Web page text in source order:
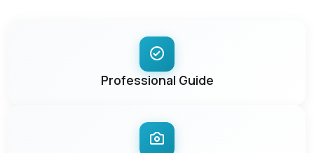
Professional Guide